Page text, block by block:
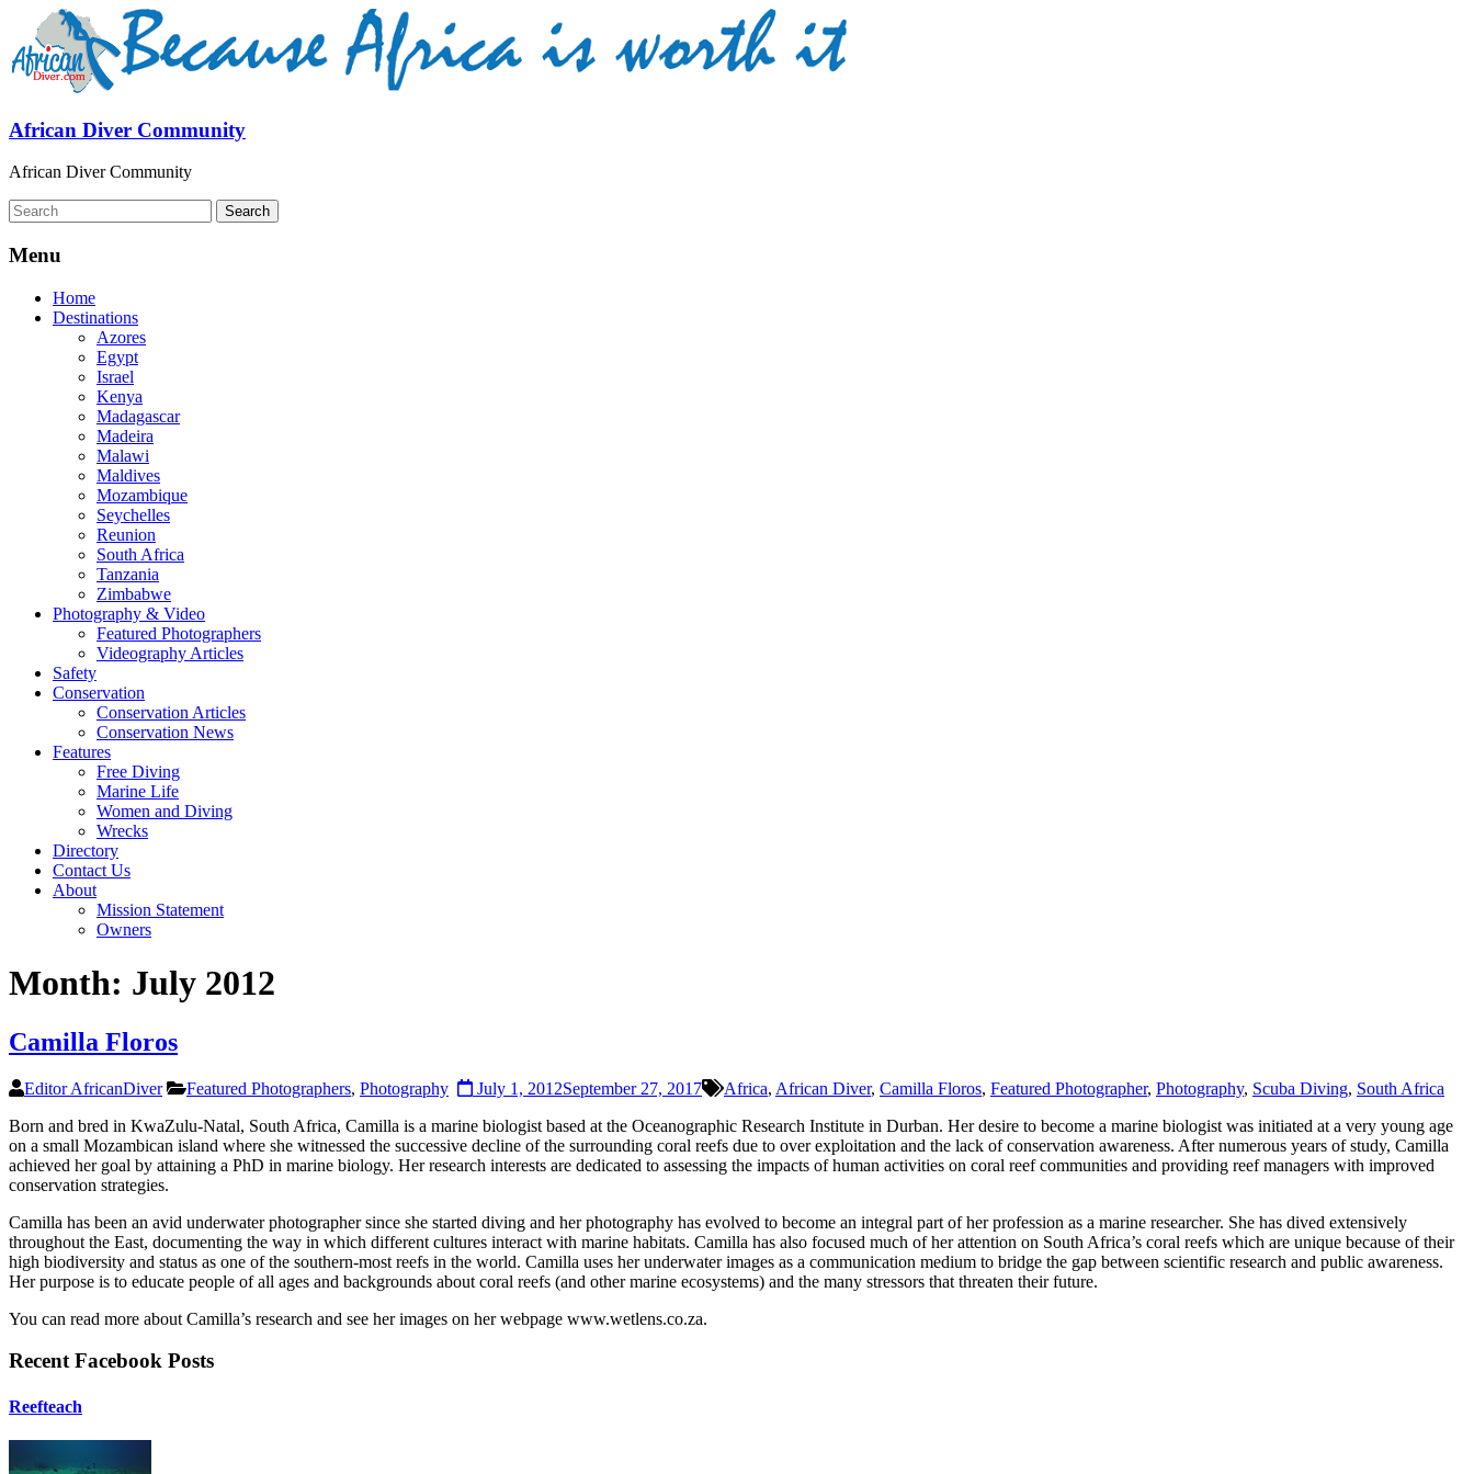
African Diver Community
African Diver Community
Menu
Home
Destinations
Azores
Egypt
Israel
Kenya
Madagascar
Madeira
Malawi
Maldives
Mozambique
Seychelles
Reunion
South Africa
Tanzania
Zimbabwe
Photography & Video
Featured Photographers
Videography Articles
Safety
Conservation
Conservation Articles
Conservation News
Features
Free Diving
Marine Life
Women and Diving
Wrecks
Directory
Contact Us
About
Mission Statement
Owners
Month: July 2012
Camilla Floros
Editor AfricanDiver Featured Photographers, Photography July 1, 2012September 27, 2017 Africa, African Diver, Camilla Floros, Featured Photographer, Photography, Scuba Diving, South Africa
Born and bred in KwaZulu-Natal, South Africa, Camilla is a marine biologist based at the Oceanographic Research Institute in Durban. Her desire to become a marine biologist was initiated at a very young age
on a small Mozambican island where she witnessed the successive decline of the surrounding coral reefs due to over exploitation and the lack of conservation awareness. After numerous years of study, Camilla
achieved her goal by attaining a PhD in marine biology. Her research interests are dedicated to assessing the impacts of human activities on coral reef communities and providing reef managers with improved
conservation strategies.
Camilla has been an avid underwater photographer since she started diving and her photography has evolved to become an integral part of her profession as a marine researcher. She has dived extensively
throughout the East, documenting the way in which different cultures interact with marine habitats. Camilla has also focused much of her attention on South Africa’s coral reefs which are unique because of their
high biodiversity and status as one of the southern-most reefs in the world. Camilla uses her underwater images as a communication medium to bridge the gap between scientific research and public awareness.
Her purpose is to educate people of all ages and backgrounds about coral reefs (and other marine ecosystems) and the many stressors that threaten their future.
You can read more about Camilla’s research and see her images on her webpage www.wetlens.co.za.
Recent Facebook Posts
Reefteach